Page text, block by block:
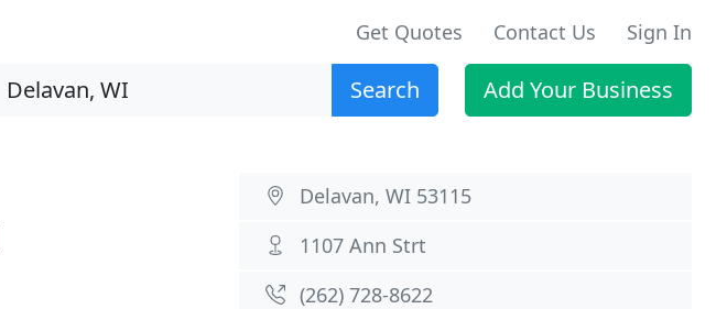
Get Quotes Contact Us Sign In
Search Add Your Business
Delavan, WI 53115
1107 Ann Strt
(262) 728-8622